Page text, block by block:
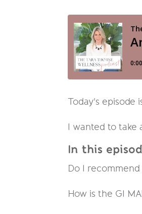
Today's episode
I wanted to
In this
Do I recommend
How is the GI